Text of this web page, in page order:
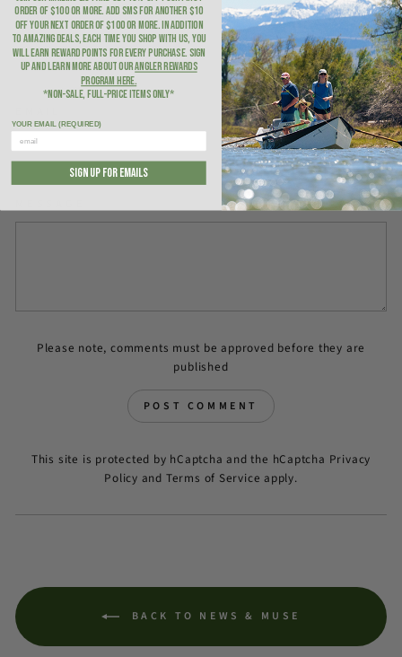
NAME
Please note, comments must be approved before they are
published
POST COMMENT
This site is protected by hCaptcha and the hCaptcha Privacy
Policy and Terms of Service apply.
BACK TO NEWS & MUSE
ORDER of $100 or more. ADD SMS for another $10
OFF YOUR NEXT ORDER of $100 or more. In addition
to amazing deals, each time you shop with us, you
will earn Reward Points for every purchase. Sign
up and learn more about ourAngler Rewards
Program here.
*NON-SALE, FULL-PRICE ITEMS ONLY*
YOUR EMAIL (REQUIRED)
SIGN UP FOR EMAILS